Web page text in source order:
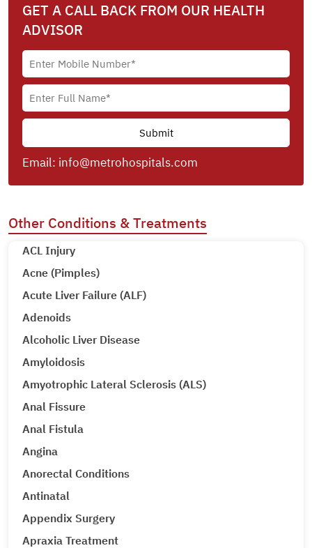
GET A CALL BACK FROM OUR HEALTH
ADVISOR
Email: info@metrohospitals.com
Other Conditions & Treatments
ACL Injury
Acne (Pimples)
Acute Liver Failure (ALF)
Adenoids
Alcoholic Liver Disease
Amyloidosis
Amyotrophic Lateral Sclerosis (ALS)
Anal Fissure
Anal Fistula
Angina
Anorectal Conditions
Antinatal
Appendix Surgery
Apraxia Treatment